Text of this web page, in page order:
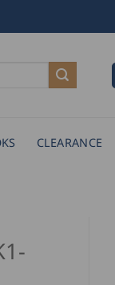
CLEARANCE